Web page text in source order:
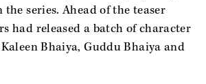
series. Ahead of the teaser
had released a batch of character
Bhaiya, Guddu Bhaiya and